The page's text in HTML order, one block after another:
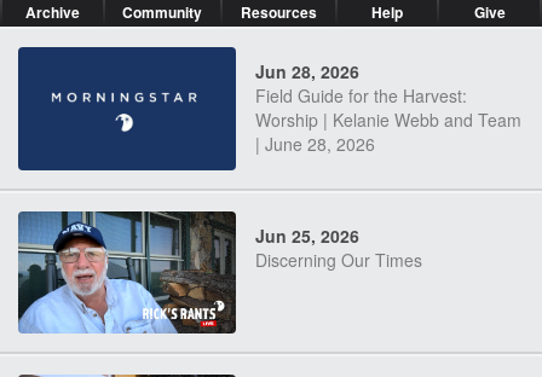
Archive Community Resources Help Give
Jun 28, 2026
Field Guide for the Harvest:
Worship | Kelanie Webb and Team
| June 28, 2026
Jun 25, 2026
Discerning Our Times